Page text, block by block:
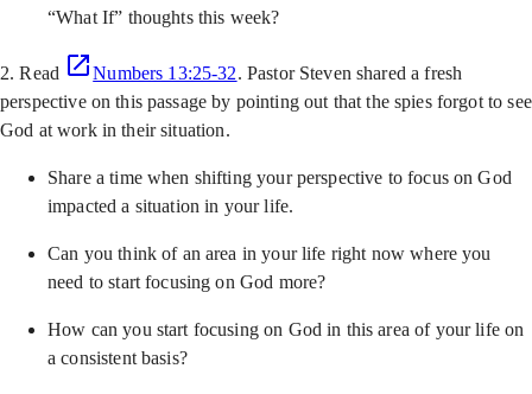
“What If” thoughts this week?
2. Read Numbers 13:25-32. Pastor Steven shared a fresh
perspective on this passage by pointing out that the spies forgot to see
God at work in their situation.
Share a time when shifting your perspective to focus on God
impacted a situation in your life.
Can you think of an area in your life right now where you
need to start focusing on God more?
How can you start focusing on God in this area of your life on
a consistent basis?